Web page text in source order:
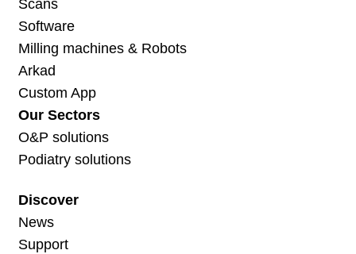
Scans
Software
Milling machines & Robots
Arkad
Custom App
Our Sectors
O&P solutions
Podiatry solutions
Discover
News
Support